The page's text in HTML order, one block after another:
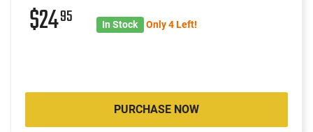
$2495 In Stock Only 4 Left!
PURCHASE NOW